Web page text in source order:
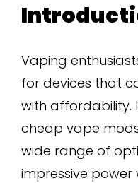
Vaping
for devices that
with affordability.
cheap vape
wide range of
impressive